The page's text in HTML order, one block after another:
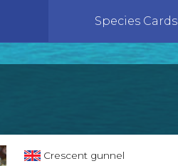
Species Cards
Crescent gunnel